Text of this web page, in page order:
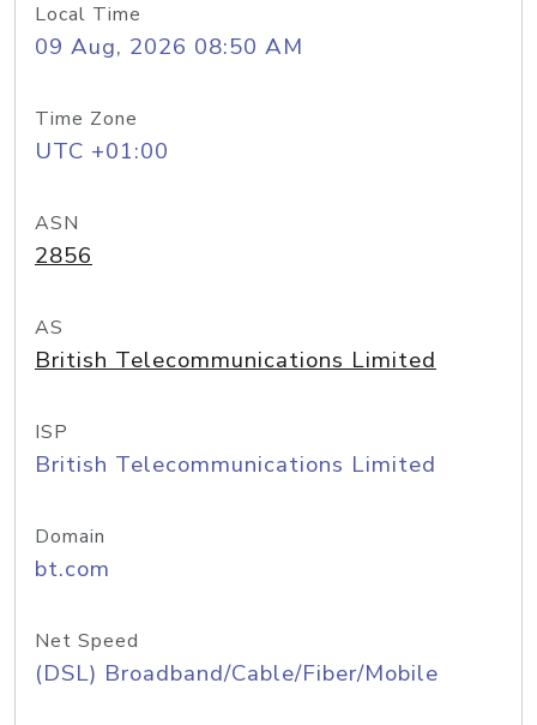
Local Time
09 Aug, 2026 08:50 AM
Time Zone
UTC +01:00
ASN
2856
AS
British Telecommunications Limited
ISP
British Telecommunications Limited
Domain
bt.com
Net Speed
(DSL) Broadband/Cable/Fiber/Mobile